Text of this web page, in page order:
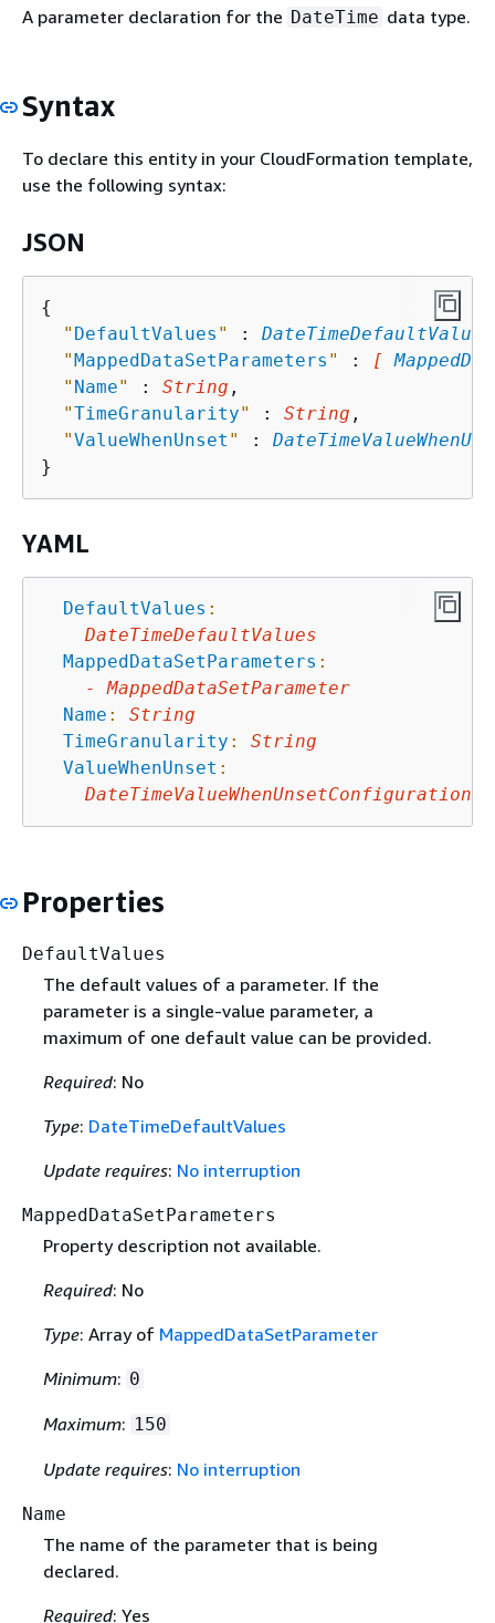
A parameter declaration for the DateTime data type.
Syntax
To declare this entity in your CloudFormation template,
use the following syntax:
JSON
{
" DefaultValues " : DateTimeDefaultValues
"MappedDataSetParameters " : [
" Name" : String ,
"TimeGranularity" : String ,
"ValueWhenUnset " :
YAML
DefaultValues :
DateTimeDefaultValues
MappedDataSetParameters :
-
MappedDataSetParameter
Name :
String
TimeGranularity :
String
ValueWhenUnset :
DateTimeValueWhenUnsetConfiguration
Properties
DefaultValues
The default values of a parameter. If the
parameter is a single-value parameter, a
maximum of one default value can be provided.
Required: No
Type: DateTimeDefaultValues
Update requires: No interruption
MappedDataSetParameters
Property description not available.
Required: No
Type: Array of MappedDataSetParameter
Minimum: 0
Maximum: 150
Update requires: No interruption
Name
The name of the parameter that is being
declared.
Required: Yes